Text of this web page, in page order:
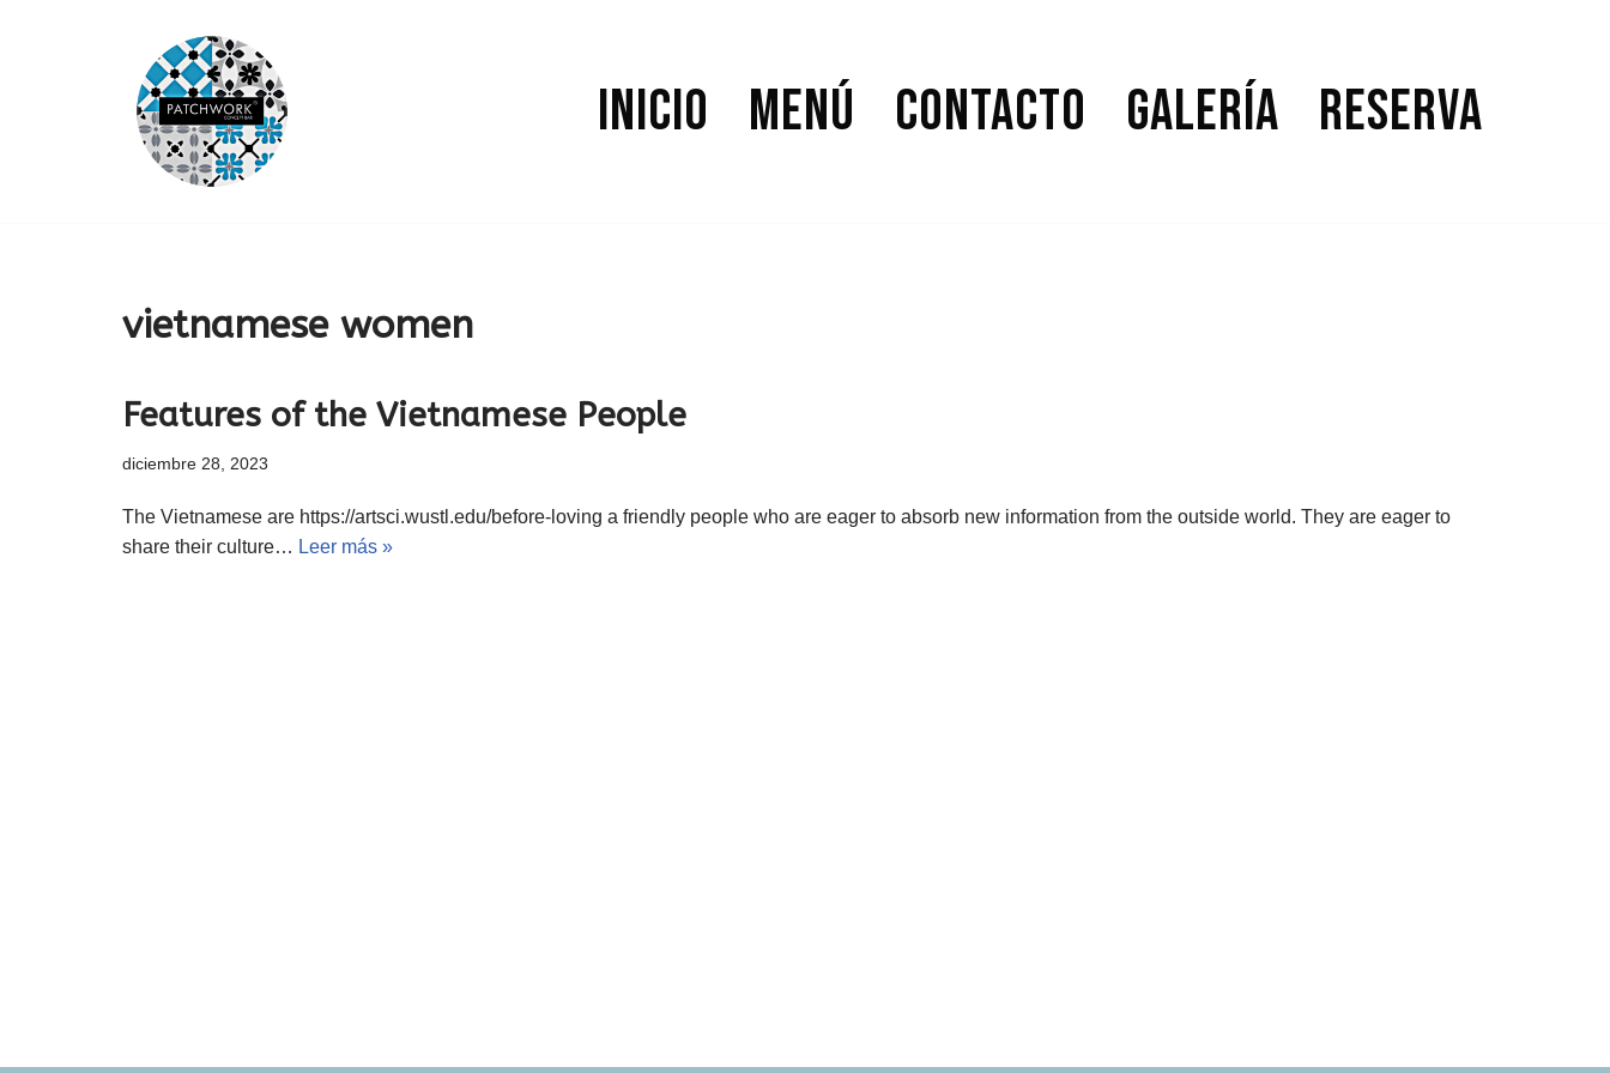
Inicio Menú Contacto Galería Reserva
vietnamese women
Features of the Vietnamese People
diciembre 28, 2023
The Vietnamese are https://artsci.wustl.edu/before-loving a friendly people who are eager to absorb new information from the outside world. They are eager to
share their culture… Leer más »